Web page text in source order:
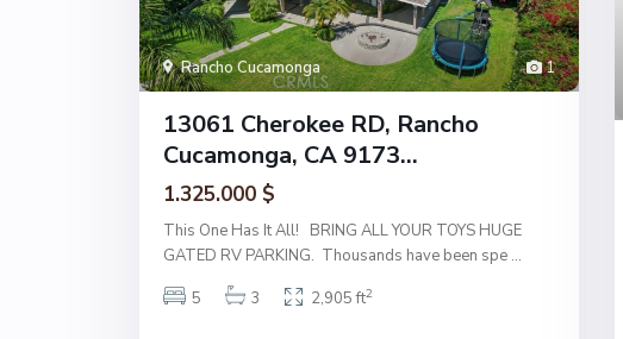
1
Rancho Cucamonga
13061 Cherokee RD, Rancho
Cucamonga, CA 9173...
1.325.000 $
This One Has It All! BRING ALL YOUR TOYS HUGE
GATED RV PARKING. Thousands have been spe ...
5
3 2,905 ft2